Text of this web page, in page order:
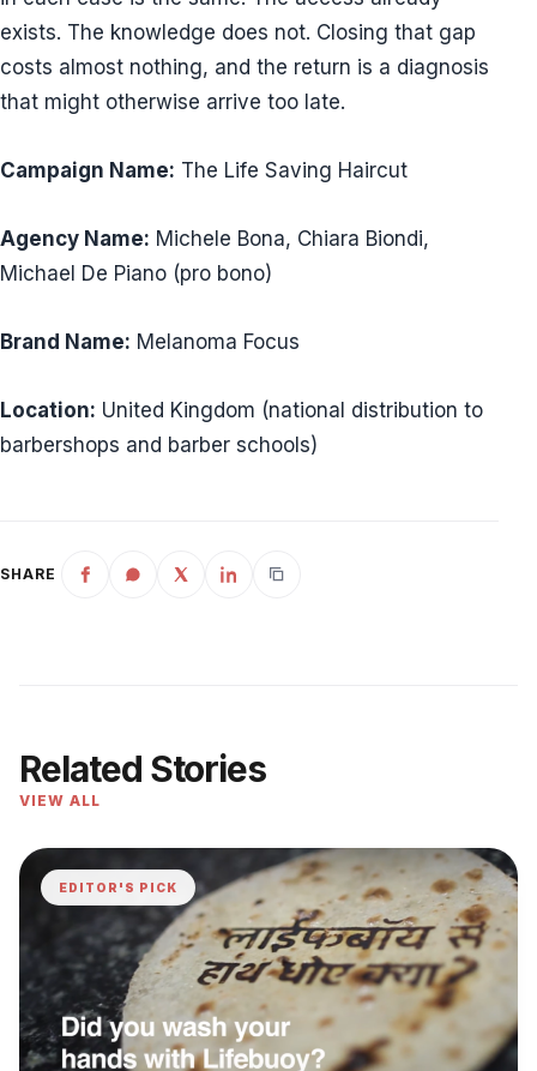
exists. The knowledge does not. Closing that gap
costs almost nothing, and the return is a diagnosis
that might otherwise arrive too late.
Campaign Name: The Life Saving Haircut
Agency Name: Michele Bona, Chiara Biondi,
Michael De Piano (pro bono)
Brand Name: Melanoma Focus
Location: United Kingdom (national distribution to
barbershops and barber schools)
SHARE
Related Stories
VIEW ALL
EDITOR'S PICK